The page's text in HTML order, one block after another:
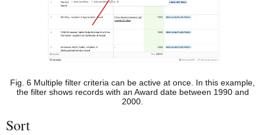
Fig. 6 Multiple filter criteria can be active at once. In this example,
the filter shows records with an Award date between 1990 and
2000.
Sort